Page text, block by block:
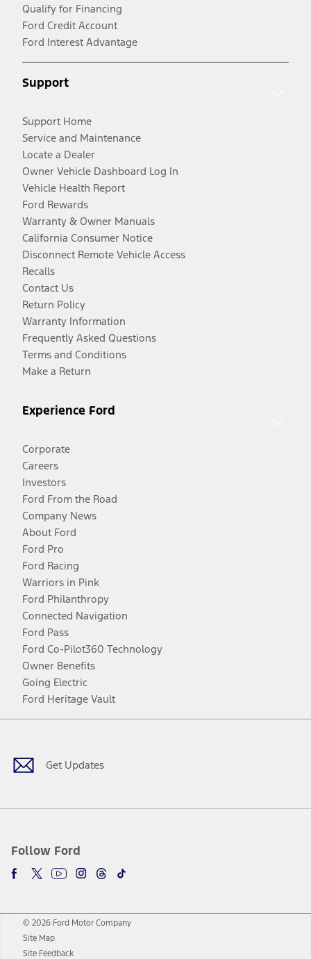
Qualify for Financing
Ford Credit Account
Ford Interest Advantage
Support
Support Home
Service and Maintenance
Locate a Dealer
Owner Vehicle Dashboard Log In
Vehicle Health Report
Ford Rewards
Warranty & Owner Manuals
California Consumer Notice
Disconnect Remote Vehicle Access
Recalls
Contact Us
Return Policy
Warranty Information
Frequently Asked Questions
Terms and Conditions
Make a Return
Experience Ford
Corporate
Careers
Investors
Ford From the Road
Company News
About Ford
Ford Pro
Ford Racing
Warriors in Pink
Ford Philanthropy
Connected Navigation
Ford Pass
Ford Co-Pilot360 Technology
Owner Benefits
Going Electric
Ford Heritage Vault
Get Updates
Follow Ford
Facebook
TwitterYoutubeInstagram
Threads
TikTok
© 2026 Ford Motor Company
Site Map
Site Feedback